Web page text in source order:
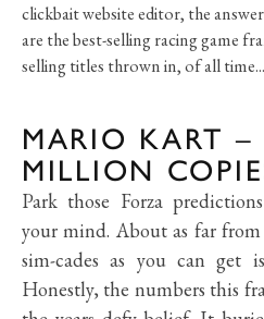
clickbait website editor, the
are the best-selling racing game
selling titles thrown in, of all time...
MARIO KART –
MILLION
Park those Forza
your mind. About as far
sim-cades as you can get
Honestly, the numbers this